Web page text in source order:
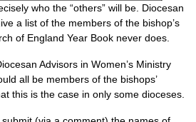
who the “others” will be. Diocesan
a list of the members of the bishop’s
of England Year Book never does.
Advisors in Women’s Ministry
all be members of the bishops’
this is the case in only some dioceses.